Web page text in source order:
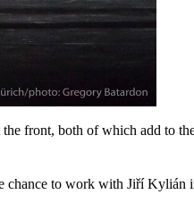
front, both of which add to
chance to work with Jiří Kylián